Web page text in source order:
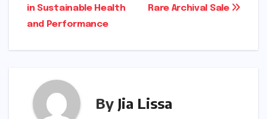
Rare Archival Sale
in Sustainable Health
and Performance
By Jia Lissa